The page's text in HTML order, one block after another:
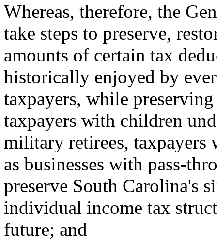
Whereas, therefore, the
take steps to preserve,
amounts of certain tax
historically enjoyed by
taxpayers, while
taxpayers with children
military retirees, taxpayers
as businesses with pass-
preserve South Carolina's
individual income tax
future; and